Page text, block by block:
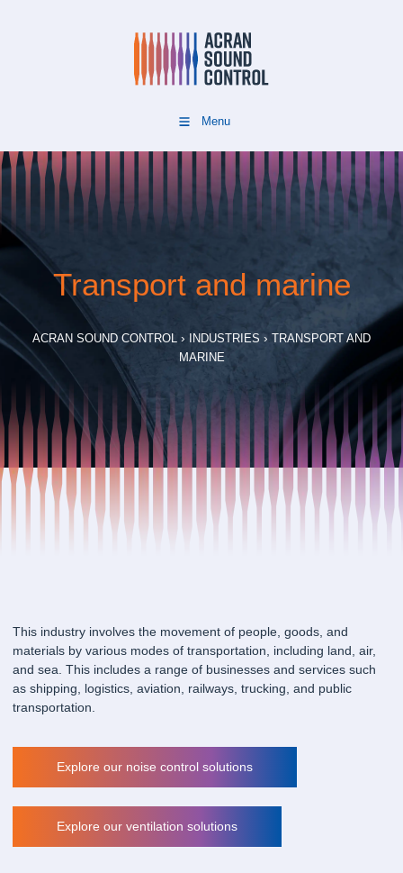
Menu
Transport and marine
ACRAN SOUND CONTROL › INDUSTRIES › TRANSPORT AND
MARINE
This industry involves the movement of people, goods, and
materials by various modes of transportation, including land, air,
and sea. This includes a range of businesses and services such
as shipping, logistics, aviation, railways, trucking, and public
transportation.
Explore our noise control solutions
Explore our ventilation solutions